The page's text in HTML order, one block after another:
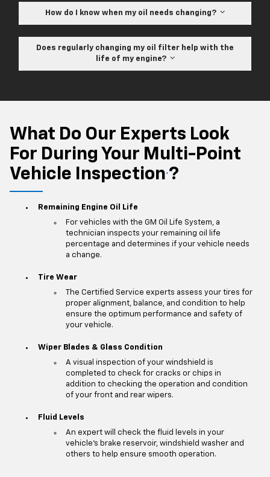
How do I know when my oil needs changing?
Does regularly changing my oil filter help with the
life of my engine?
What Do Our Experts Look
For During Your Multi-Point
Vehicle Inspection ?
Remaining Engine Oil Life
For vehicles with the GM Oil Life System, a
technician inspects your remaining oil life
percentage and determines if your vehicle needs
a change.
Tire Wear
The Certified Service experts assess your tires for
proper alignment, balance, and condition to help
ensure the optimum performance and safety of
your vehicle.
Wiper Blades & Glass Condition
A visual inspection of your windshield is
completed to check for cracks or chips in
addition to checking the operation and condition
of your front and rear wipers.
Fluid Levels
An expert will check the fluid levels in your
vehicle's brake reservoir, windshield washer and
others to help ensure smooth operation.